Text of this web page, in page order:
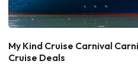
My Kind Cruise Carnival
Cruise Deals